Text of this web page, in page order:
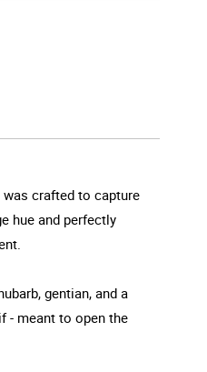
was crafted to capture
hue and perfectly
gentian, and a
- meant to open the